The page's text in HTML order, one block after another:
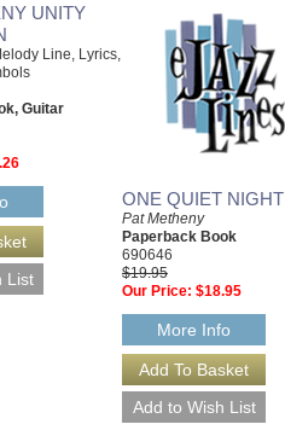
UNITY
Line, Lyrics,
Guitar
ONE QUIET NIGHT
Pat Metheny
Paperback Book
690646
$19.95
Our Price: $18.95
More Info